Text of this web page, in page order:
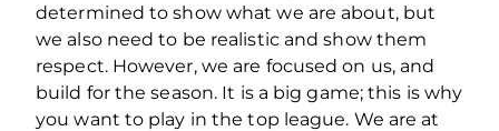
determined to show what we are about, but
we also need to be realistic and show them
respect. However, we are focused on us, and
build for the season. It is a big game; this is why
you want to play in the top league. We are at